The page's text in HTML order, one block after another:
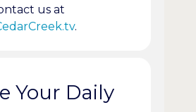
us at
.
Your Daily